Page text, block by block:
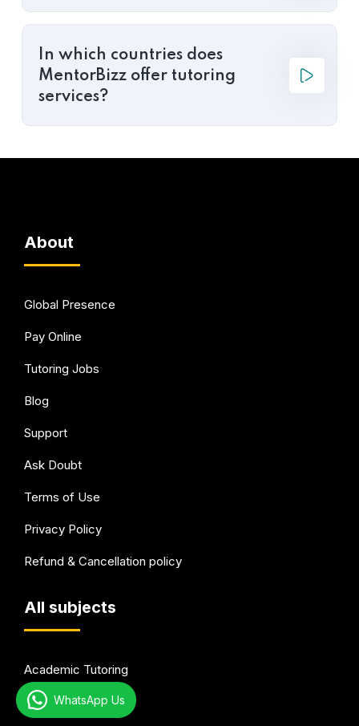
In which countries does
MentorBizz offer tutoring
services?
About
Global Presence
Pay Online
Tutoring Jobs
Blog
Support
Ask Doubt
Terms of Use
Privacy Policy
Refund & Cancellation policy
All subjects
Academic Tutoring
Test Preparation
WhatsApp Us